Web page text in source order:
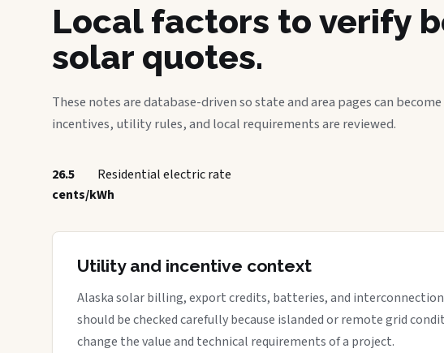
Local factors to verify
solar quotes.
These notes are database-driven so state and area pages can
incentives, utility rules, and local requirements are reviewed.
26.5
cents/kWh
Residential electric rate
Utility and incentive context
Alaska solar billing, export credits, batteries, and
should be checked carefully because islanded or remote grid
change the value and technical requirements of a project.